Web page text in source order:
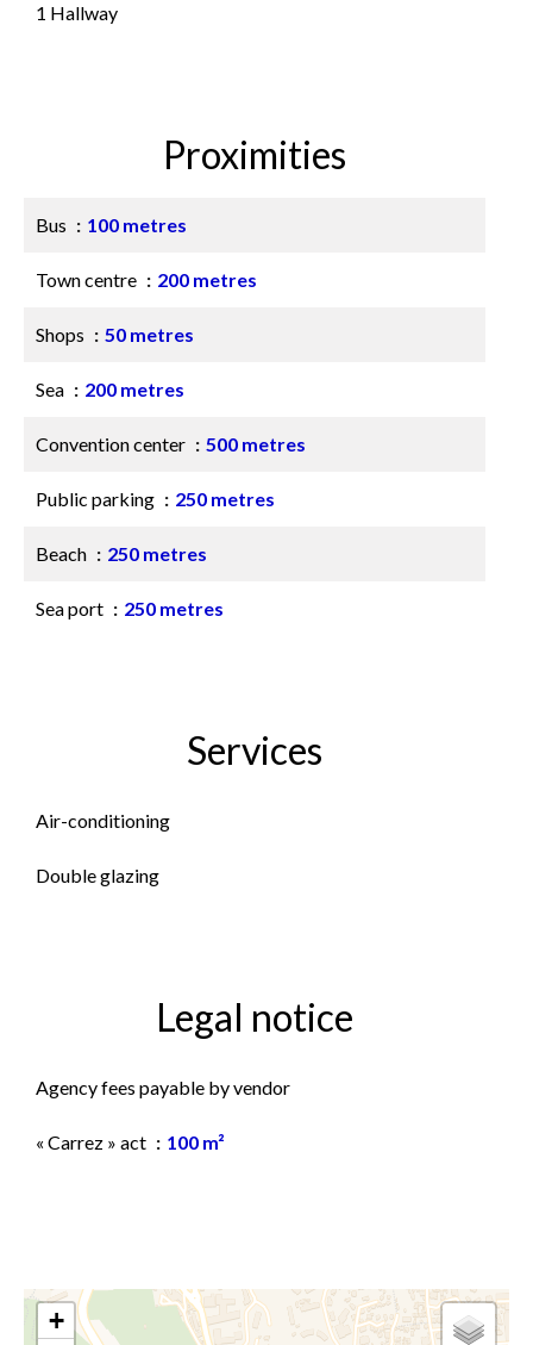
1 Hallway
Proximities
Bus 100 metres
Town centre 200 metres
Shops 50 metres
Sea 200 metres
Convention center 500 metres
Public parking 250 metres
Beach 250 metres
Sea port 250 metres
Services
Air-conditioning
Double glazing
Legal notice
Agency fees payable by vendor
« Carrez » act 100 m²
+